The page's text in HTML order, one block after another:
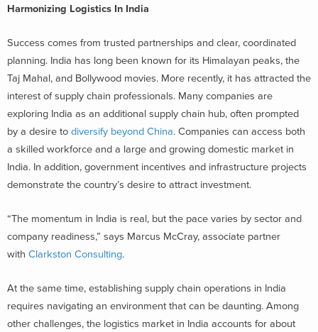
Harmonizing Logistics In India
Success comes from trusted partnerships and clear, coordinated
planning. India has long been known for its Himalayan peaks, the
Taj Mahal, and Bollywood movies. More recently, it has attracted the
interest of supply chain professionals. Many companies are
exploring India as an additional supply chain hub, often prompted
by a desire to diversify beyond China. Companies can access both
a skilled workforce and a large and growing domestic market in
India. In addition, government incentives and infrastructure projects
demonstrate the country’s desire to attract investment.
“The momentum in India is real, but the pace varies by sector and
company readiness,” says Marcus McCray, associate partner
with Clarkston Consulting.
At the same time, establishing supply chain operations in India
requires navigating an environment that can be daunting. Among
other challenges, the logistics market in India accounts for about